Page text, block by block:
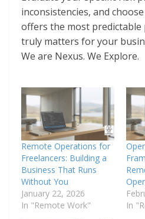
inconsistencies, and
offers the most
truly matters for your
We are Nexus. We Explore.
Remote Operations for
Freelancers: Building a
Business That Runs
Without You
January 22, 2026
In "Remote Work"
In